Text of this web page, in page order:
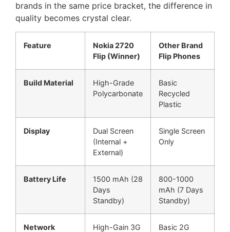
brands in the same price bracket, the difference in
quality becomes crystal clear.
Feature
Nokia 2720
Flip (Winner)
Other Brand
Flip Phones
Build Material
High-Grade
Polycarbonate
Basic
Recycled
Plastic
Display
Dual Screen
(Internal +
External)
Single Screen
Only
Battery Life
1500 mAh (28
Days
Standby)
800-1000
mAh (7 Days
Standby)
Network
High-Gain 3G
Basic 2G